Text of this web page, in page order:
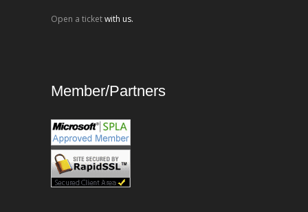
Open a ticketwith us.
Member/Partners